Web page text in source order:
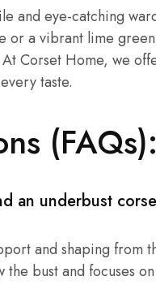
and eye-catching
or a vibrant lime
Corset Home, we
taste.
(FAQs):
an underbust
and shaping from
bust and focuses